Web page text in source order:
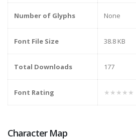
Number of Glyphs None
Font File Size 38.8 KB
Total Downloads 177
Font Rating ★★★★★
Character Map